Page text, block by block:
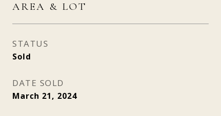
AREA & LOT
STATUS
Sold
DATE SOLD
March 21, 2024